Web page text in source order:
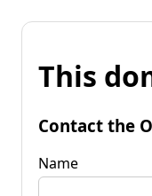
This
Contact the
Name